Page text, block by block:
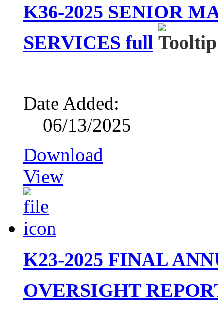
K36-2025 SENIOR
SERVICES full
Date Added:
06/13/2025
Download
View
K23-2025 FINAL
OVERSIGHT